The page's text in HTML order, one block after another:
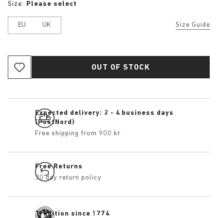
Size Guide
Size: Please select
EU UK
OUT OF STOCK
Expected delivery: 2 - 4 business days
(PostNord)
Free shipping from 900 kr
Free Returns
30 day return policy
Tradition since 1774